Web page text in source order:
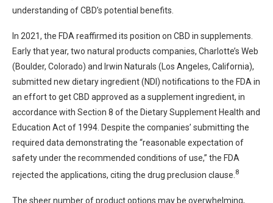
understanding of CBD’s potential benefits.
In 2021, the FDA reaffirmed its position on CBD in supplements.
Early that year, two natural products companies, Charlotte’s Web
(Boulder, Colorado) and Irwin Naturals (Los Angeles, California),
submitted new dietary ingredient (NDI) notifications to the FDA in
an effort to get CBD approved as a supplement ingredient, in
accordance with Section 8 of the Dietary Supplement Health and
Education Act of 1994. Despite the companies’ submitting the
required data demonstrating the “reasonable expectation of
safety under the recommended conditions of use,” the FDA
rejected the applications, citing the drug preclusion clause. 8
The sheer number of product options may be overwhelming,